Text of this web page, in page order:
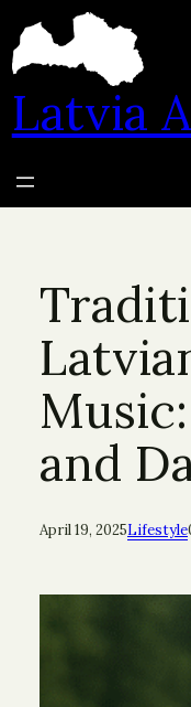
content
Latvia
and
April 19, 2025Lifestyle